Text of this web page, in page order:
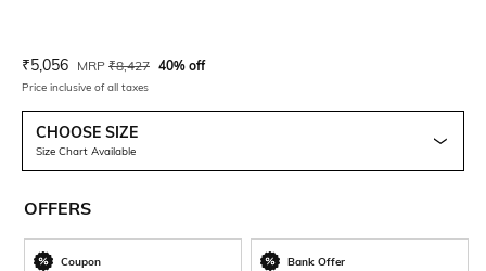
Current Offer Price:
₹5,056 Actual Price:
MRP ₹8,427 40% off
Price inclusive of all taxes
CHOOSE SIZE
Size Chart Available
OFFERS
Coupon Bank Offer